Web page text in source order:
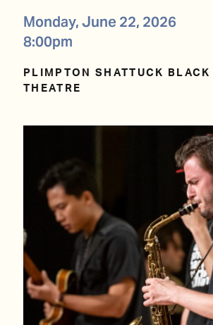
Monday, June 22, 2026
8:00pm
PLIMPTON SHATTUCK BLACK
THEATRE